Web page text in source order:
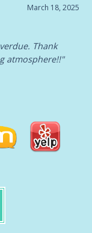
March 18, 2025
Thank
atmosphere!!"